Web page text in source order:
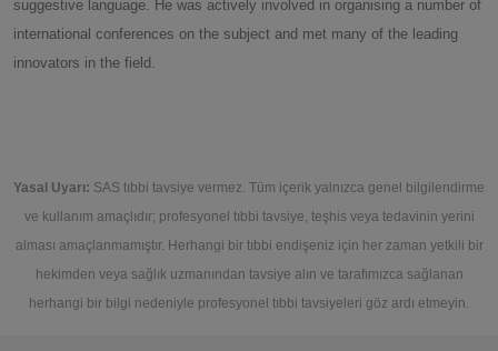
suggestive language. He was actively involved in organising a number of
international conferences on the subject and met many of the leading
innovators in the field.
Yasal Uyarı: SAS tıbbi tavsiye vermez. Tüm içerik yalnızca genel bilgilendirme
ve kullanım amaçlıdır; profesyonel tıbbi tavsiye, teşhis veya tedavinin yerini
alması amaçlanmamıştır. Herhangi bir tıbbi endişeniz için her zaman yetkili bir
hekimden veya sağlık uzmanından tavsiye alın ve tarafımızca sağlanan
herhangi bir bilgi nedeniyle profesyonel tıbbi tavsiyeleri göz ardı etmeyin.